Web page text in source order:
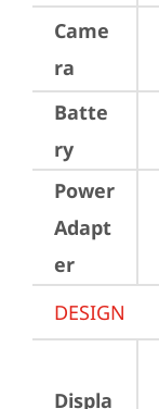
Came
ra
Batte
ry
Power
Adapt
er
DESIGN
Displa